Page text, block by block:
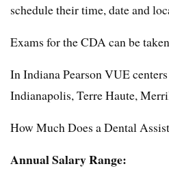
schedule their time, date and
Exams for the CDA can be
In Indiana Pearson VUE
Indianapolis, Terre Haute,
How Much Does a Dental
Annual Salary Range: